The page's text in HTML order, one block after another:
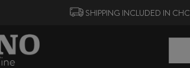
SHIPPING INCLUDED IN